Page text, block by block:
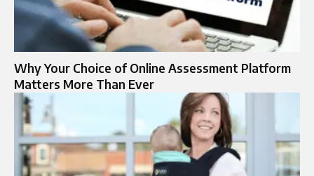
Why Your Choice of Online Assessment Platform
Matters More Than Ever